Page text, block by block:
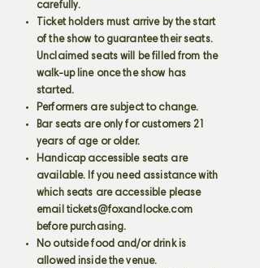
carefully.
Ticket holders must arrive by the start
of the show to guarantee their seats.
Unclaimed seats will be filled from the
walk-up line once the show has
started.
Performers are subject to change.
Bar seats are only for customers 21
years of age or older.
Handicap accessible seats are
available. If you need assistance with
which seats are accessible please
email tickets@foxandlocke.com
before purchasing.
No outside food and/or drink is
allowed inside the venue.